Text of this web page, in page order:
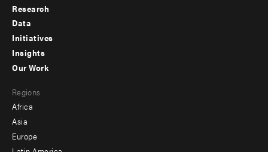
Footer
menu
-
Research
Data
Initiatives
Insights
menu
-
secondary
Our Work
Regions
Africa
Asia
Europe